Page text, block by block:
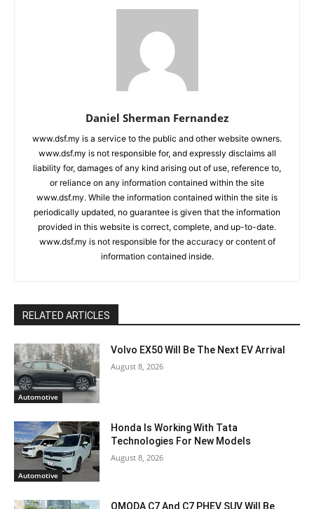
Daniel Sherman Fernandez
www.dsf.my is a service to the public and other website owners.
www.dsf.my is not responsible for, and expressly disclaims all
liability for, damages of any kind arising out of use, reference to,
or reliance on any information contained within the site
www.dsf.my. While the information contained within the site is
periodically updated, no guarantee is given that the information
provided in this website is correct, complete, and up-to-date.
www.dsf.my is not responsible for the accuracy or content of
information contained inside.
RELATED ARTICLES
Automotive
Volvo EX50 Will Be The Next EV Arrival
August 8, 2026
Automotive
Honda Is Working With Tata
Technologies For New Models
August 8, 2026
OMODA C7 And C7 PHEV SUV Will Be